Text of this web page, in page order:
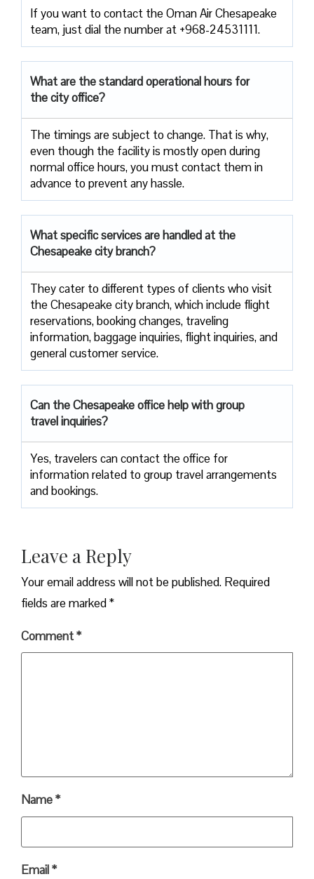
If you want to contact the Oman Air Chesapeake
team, just dial the number at +968-24531111.
What are the standard operational hours for
the city office?
The timings are subject to change. That is why,
even though the facility is mostly open during
normal office hours, you must contact them in
advance to prevent any hassle.
What specific services are handled at the
Chesapeake city branch?
They cater to different types of clients who visit
the Chesapeake city branch, which include flight
reservations, booking changes, traveling
information, baggage inquiries, flight inquiries, and
general customer service.
Can the Chesapeake office help with group
travel inquiries?
Yes, travelers can contact the office for
information related to group travel arrangements
and bookings.
Leave a Reply
Your email address will not be published. Required
fields are marked*
Comment*
Name*
Email*